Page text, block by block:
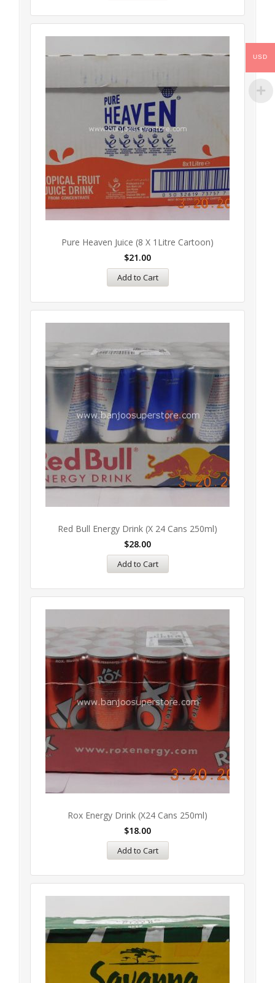
Pure Heaven Juice (8 X 1Litre Cartoon)
$21.00
Add to Cart
Red Bull Energy Drink (x 24 Cans 250ml)
$28.00
Add to Cart
Rox Energy Drink (x24 Cans 250ml)
$18.00
Add to Cart
USD